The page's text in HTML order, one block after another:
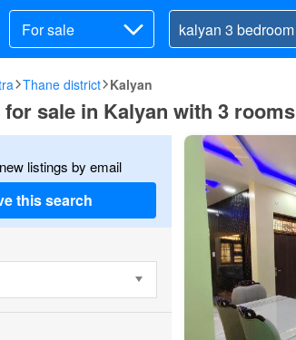
For sale
Thane district Kalyan
for sale in Kalyan with 3 rooms
listings by email
this search